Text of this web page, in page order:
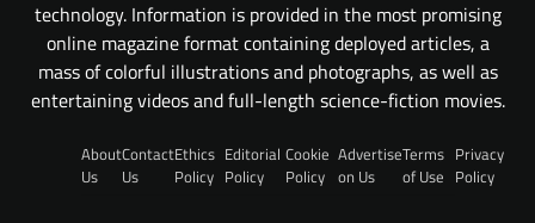
technology. Information is provided in the most promising
online magazine format containing deployed articles, a
mass of colorful illustrations and photographs, as well as
entertaining videos and full-length science-fiction movies.
About
Us
Contact
Us
Ethics
Policy
Editorial
Policy
Cookie
Policy
Advertise
on Us
Terms
of Use
Privacy
Policy